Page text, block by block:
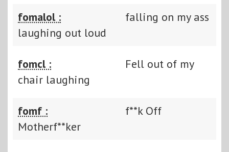
fomalol :
falling on my ass
laughing out loud
fomcl :
Fell out of my
chair laughing
fomf :
f**k Off
Motherf**ker